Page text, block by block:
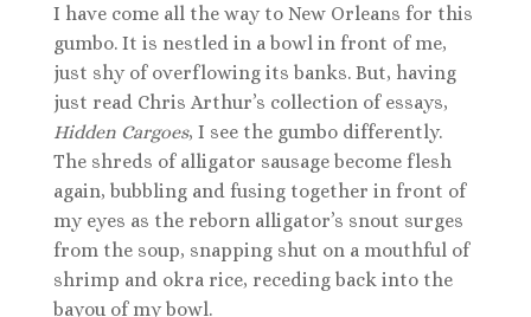
I have come all the way to New Orleans for this
gumbo. It is nestled in a bowl in front of me,
just shy of overflowing its banks. But, having
just read Chris Arthur’s collection of essays,
Hidden Cargoes, I see the gumbo differently.
The shreds of alligator sausage become flesh
again, bubbling and fusing together in front of
my eyes as the reborn alligator’s snout surges
from the soup, snapping shut on a mouthful of
shrimp and okra rice, receding back into the
bayou of my bowl.